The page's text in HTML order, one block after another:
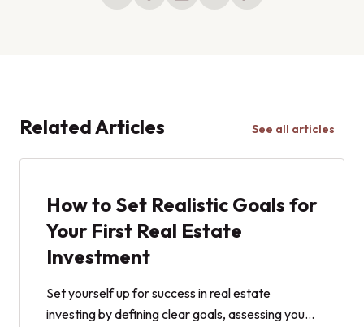
Related Articles See all articles
How to Set Realistic Goals for
Your First Real Estate
Investment
Set yourself up for success in real estate
investing by defining clear goals, assessing your